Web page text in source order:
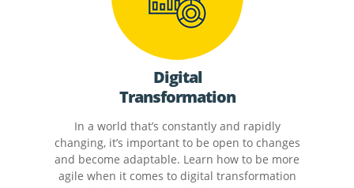
Digital
Transformation
In a world that’s constantly and rapidly
changing, it’s important to be open to changes
and become adaptable. Learn how to be more
agile when it comes to digital transformation